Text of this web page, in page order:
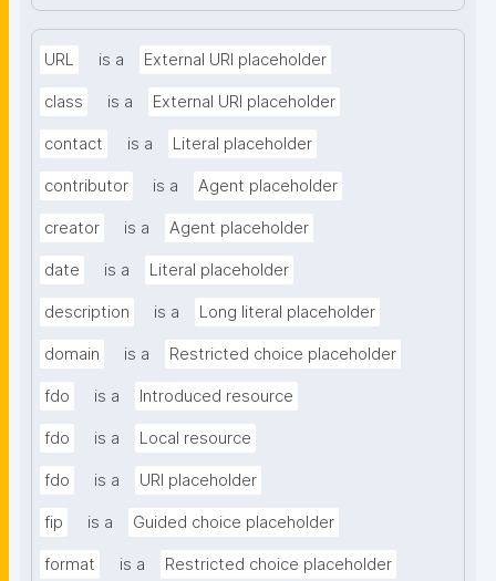
URL is a External URI placeholder
class is a External URI placeholder
contact is a Literal placeholder
contributor is a Agent placeholder
creator is a Agent placeholder
date is a Literal placeholder
description is a Long literal placeholder
domain is a Restricted choice placeholder
fdo is a Introduced resource
fdo is a Local resource
fdo is a URI placeholder
fip is a Guided choice placeholder
format is a Restricted choice placeholder